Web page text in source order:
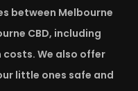
between Melbourne
CBD, including
We also offer
little ones safe and